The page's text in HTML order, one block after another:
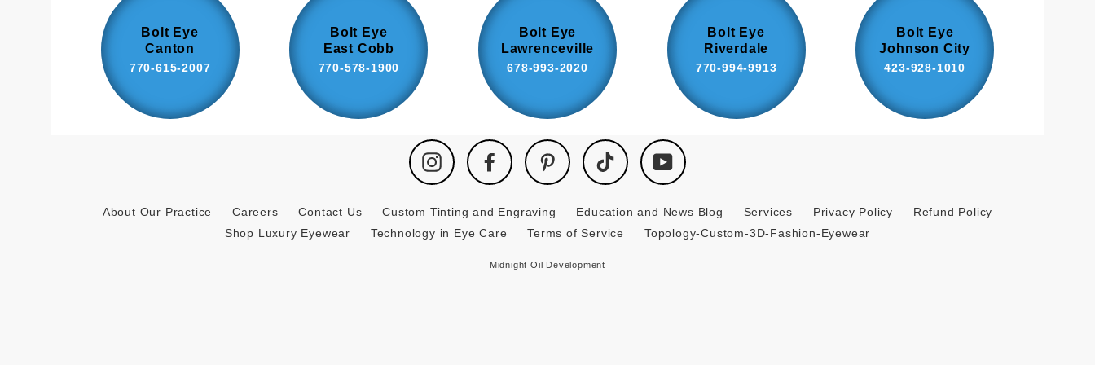
Bolt Eye
Canton
770-615-2007
Bolt Eye
East Cobb
770-578-1900
Bolt Eye
Lawrenceville
678-993-2020
Bolt Eye
Riverdale
770-994-9913
Bolt Eye
Johnson City
423-928-1010
Instagram Facebook Pinterest TikTok YouTube
About Our Practice Careers Contact Us Custom Tinting and Engraving Education and News Blog Services Privacy Policy
Refund Policy
Shop Luxury Eyewear
Technology in Eye Care Terms of Service Topology-Custom-3D-Fashion-Eyewear
Midnight Oil Development